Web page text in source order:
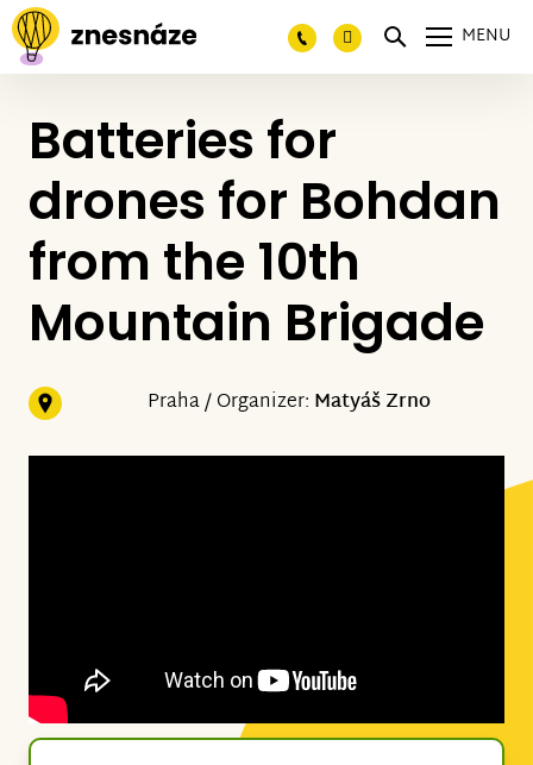
MENU
Batteries for
drones for Bohdan
from the 10th
Mountain Brigade
Praha / Organizer: Matyáš Zrno